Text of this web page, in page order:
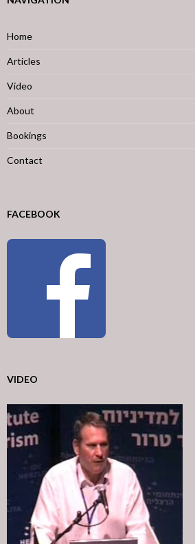
Home
Articles
Video
About
Bookings
Contact
FACEBOOK
VIDEO